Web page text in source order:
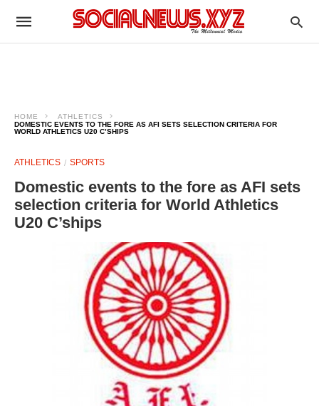
HOME
ATHLETICS
DOMESTIC EVENTS TO THE FORE AS AFI SETS SELECTION CRITERIA FOR
WORLD ATHLETICS U20 C’SHIPS
ATHLETICS SPORTS
Domestic events to the fore as AFI sets
selection criteria for World Athletics
U20 C’ships